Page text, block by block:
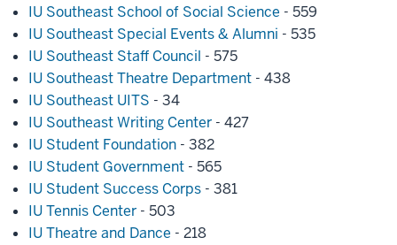
IU Southeast School of Social Science - 559
IU Southeast Special Events & Alumni - 535
IU Southeast Staff Council - 575
IU Southeast Theatre Department - 438
IU Southeast UITS - 34
IU Southeast Writing Center - 427
IU Student Foundation - 382
IU Student Government - 565
IU Student Success Corps - 381
IU Tennis Center - 503
IU Theatre and Dance - 218